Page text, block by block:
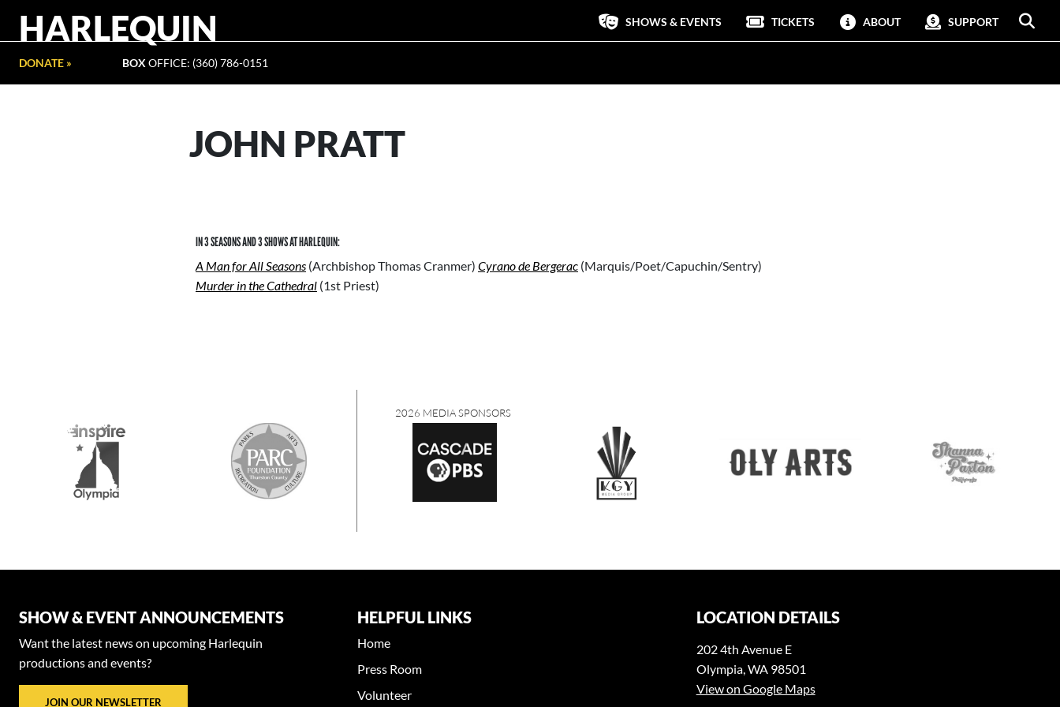
HARLEQUIN SHOWS & EVENTS TICKETS ABOUT SUPPORT
DONATE » BOX OFFICE: (360) 786-0151
JOHN PRATT
IN 3 SEASONS AND 3 SHOWS AT HARLEQUIN:
A Man for All Seasons (Archbishop Thomas Cranmer) Cyrano de Bergerac (Marquis/Poet/Capuchin/Sentry)
Murder in the Cathedral (1st Priest)
2026 MEDIA SPONSORS
SHOW & EVENT ANNOUNCEMENTS
Want the latest news on upcoming Harlequin
productions and events?
JOIN OUR NEWSLETTER
HELPFUL LINKS
Home
Press Room
Volunteer
LOCATION DETAILS
202 4th Avenue E
Olympia, WA 98501
View on Google Maps